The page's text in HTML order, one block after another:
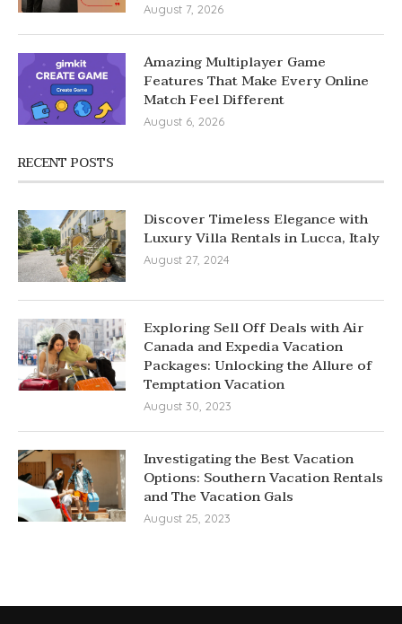
August 7, 2026
Amazing Multiplayer Game
Features That Make Every Online
Match Feel Different
August 6, 2026
RECENT POSTS
Discover Timeless Elegance with
Luxury Villa Rentals in Lucca, Italy
August 27, 2024
Exploring Sell Off Deals with Air
Canada and Expedia Vacation
Packages: Unlocking the Allure of
Temptation Vacation
August 30, 2023
Investigating the Best Vacation
Options: Southern Vacation Rentals
and The Vacation Gals
August 25, 2023